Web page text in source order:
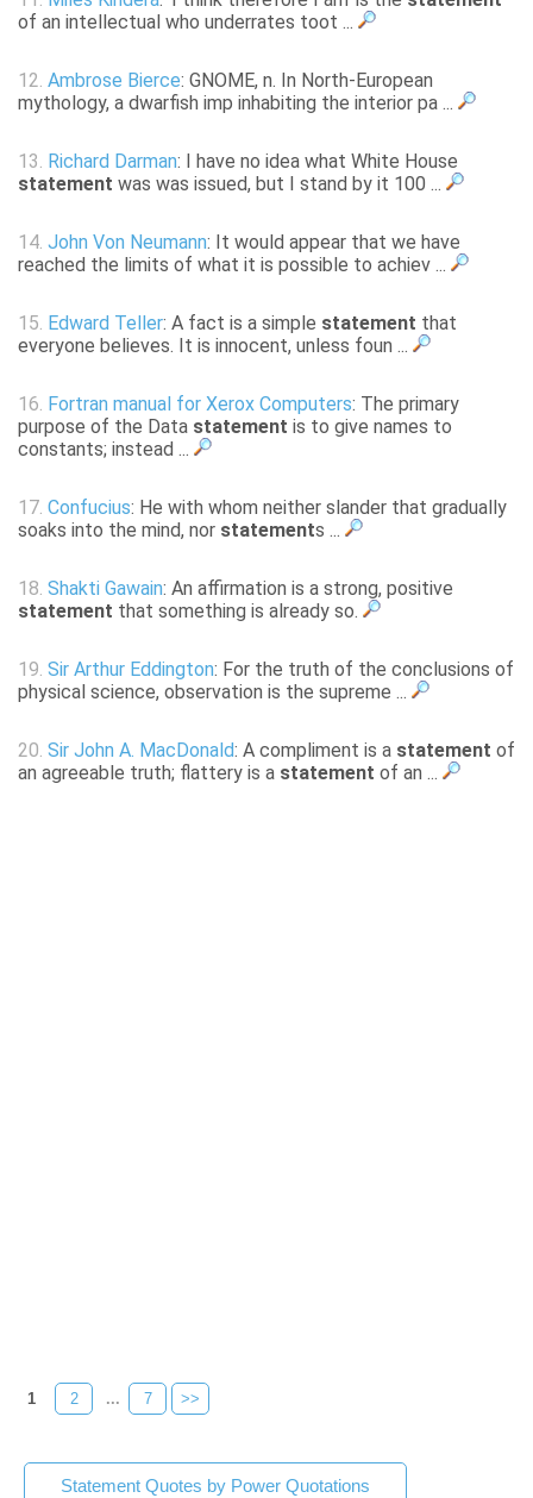
of an intellectual who underrates toot ...
12. Ambrose Bierce: GNOME, n. In North-European
mythology, a dwarfish imp inhabiting the interior pa ...
13. Richard Darman: I have no idea what White House
statement was was issued, but I stand by it 100 ...
14. John Von Neumann: It would appear that we have
reached the limits of what it is possible to achiev ...
15. Edward Teller: A fact is a simple statement that
everyone believes. It is innocent, unless foun ...
16. Fortran manual for Xerox Computers: The primary
purpose of the Data statement is to give names to
constants; instead ...
17. Confucius: He with whom neither slander that gradually
soaks into the mind, nor statements ...
18. Shakti Gawain: An affirmation is a strong, positive
statement that something is already so.
19. Sir Arthur Eddington: For the truth of the conclusions of
physical science, observation is the supreme ...
20. Sir John A. MacDonald: A compliment is a statement of
an agreeable truth; flattery is a statement of an ...
1 2 ... 7 >>
Statement Quotes by Power Quotations